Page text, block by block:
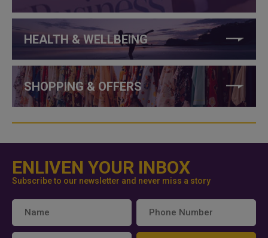
HEALTH & WELLBEING
SHOPPING & OFFERS
ENLIVEN YOUR INBOX
Subscribe to our newsletter and never miss a story